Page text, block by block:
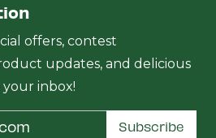
offers, contest
updates, and delicious
inbox!
Subscribe